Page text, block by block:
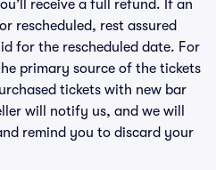
receive a full refund. If an
rescheduled, rest assured
for the rescheduled date. For
primary source of the tickets
tickets with new bar
will notify us, and we will
remind you to discard your